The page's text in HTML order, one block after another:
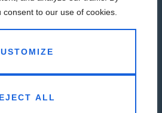
consent to our use of cookies.
ALL
Address